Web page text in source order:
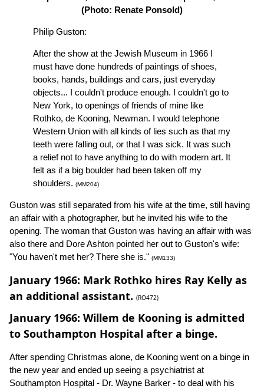
(Photo: Renate Ponsold)
Philip Guston:
After the show at the Jewish Museum in 1966 I
must have done hundreds of paintings of shoes,
books, hands, buildings and cars, just everyday
objects... I couldn't produce enough. I couldn't go to
New York, to openings of friends of mine like
Rothko, de Kooning, Newman. I would telephone
Western Union with all kinds of lies such as that my
teeth were falling out, or that I was sick. It was such
a relief not to have anything to do with modern art. It
felt as if a big boulder had been taken off my
shoulders. (MM204)
Guston was still separated from his wife at the time, still having
an affair with a photographer, but he invited his wife to the
opening. The woman that Guston was having an affair with was
also there and Dore Ashton pointed her out to Guston's wife:
"You haven't met her? There she is." (MM133)
January 1966: Mark Rothko hires Ray Kelly as
an additional assistant. (RO472)
January 1966: Willem de Kooning is admitted
to Southampton Hospital after a binge.
After spending Christmas alone, de Kooning went on a binge in
the new year and ended up seeing a psychiatrist at
Southampton Hospital - Dr. Wayne Barker - to deal with his